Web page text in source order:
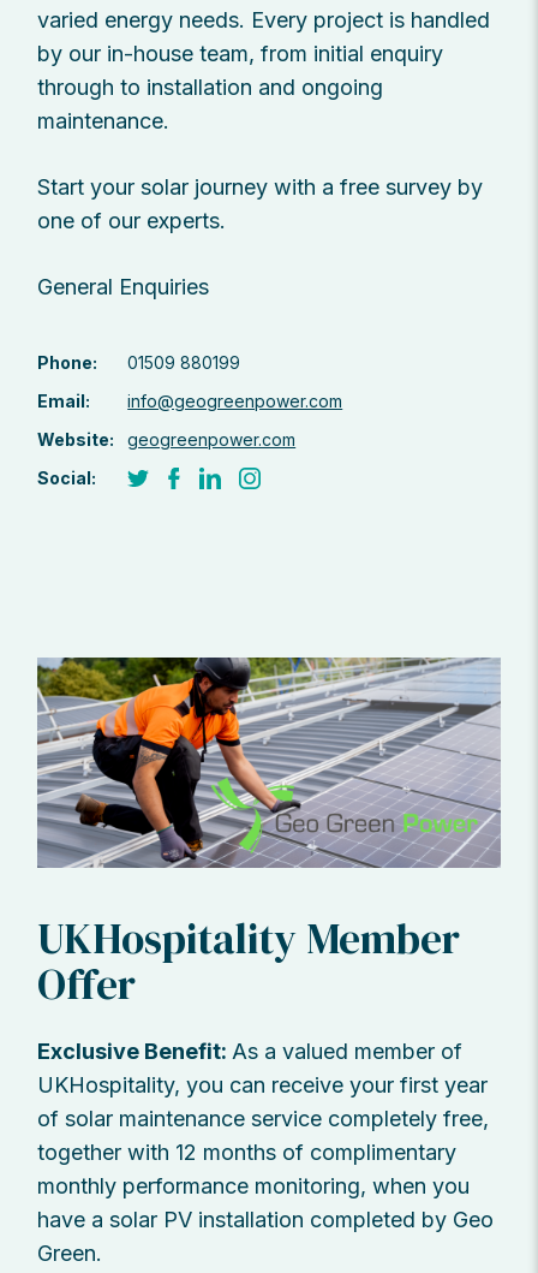
varied energy needs. Every project is handled
by our in-house team, from initial enquiry
through to installation and ongoing
maintenance.
Start your solar journey with a free survey by
one of our experts.
General Enquiries
Phone:
01509 880199
Email:
info@geogreenpower.com
Website:
geogreenpower.com
Social:
UKHospitality Member
Offer
Exclusive Benefit:As a valued member of
UKHospitality, you can receive your first year
of solar maintenance service completely free,
together with 12 months of complimentary
monthly performance monitoring, when you
have a solar PV installation completed by Geo
Green.